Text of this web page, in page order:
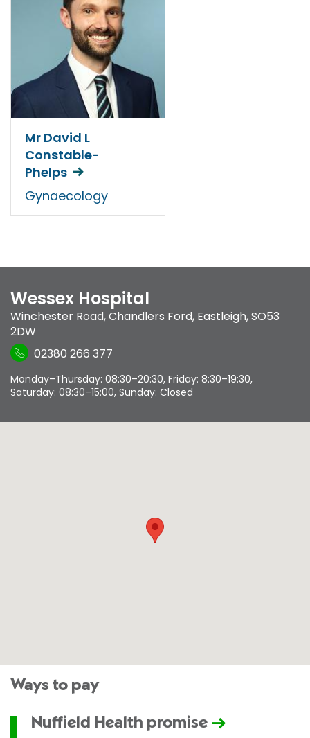
Mr David L
Constable-
Phelps
Gynaecology
Wessex Hospital
Winchester Road,Chandlers Ford, Eastleigh,SO53
2DW
02380 266 377
Monday–Thursday: 08:30–20:30, Friday: 8:30–19:30,
Saturday: 08:30–15:00, Sunday: Closed
Ways to pay
Nuffield Health promise